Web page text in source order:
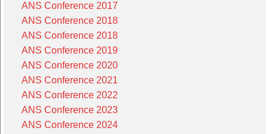
ANS Conference 2017
ANS Conference 2018
ANS Conference 2018
ANS Conference 2019
ANS Conference 2020
ANS Conference 2021
ANS Conference 2022
ANS Conference 2023
ANS Conference 2024